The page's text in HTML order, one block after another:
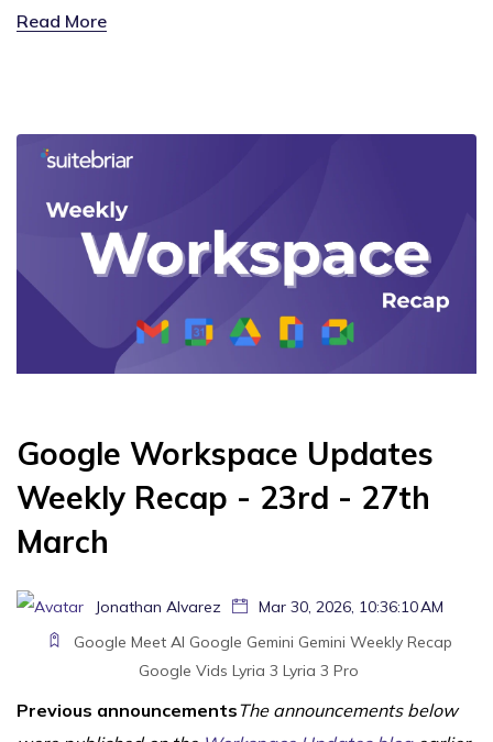
Read More
Google Workspace Updates
Weekly Recap - 23rd - 27th
March
Jonathan Alvarez
Mar 30, 2026, 10:36:10 AM
Google Meet AI Google Gemini Gemini Weekly Recap
Google Vids Lyria 3 Lyria 3 Pro
Previous announcementsThe announcements below